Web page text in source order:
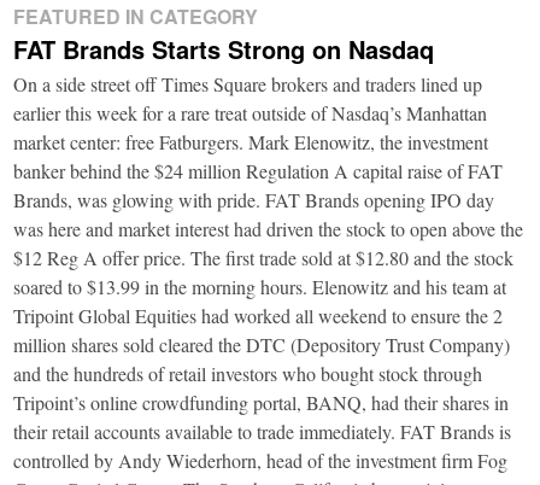
FEATURED IN CATEGORY
FAT Brands Starts Strong on Nasdaq
On a side street off Times Square brokers and traders lined up
earlier this week for a rare treat outside of Nasdaq’s Manhattan
market center: free Fatburgers. Mark Elenowitz, the investment
banker behind the $24 million Regulation A capital raise of FAT
Brands, was glowing with pride. FAT Brands opening IPO day
was here and market interest had driven the stock to open above the
$12 Reg A offer price. The first trade sold at $12.80 and the stock
soared to $13.99 in the morning hours. Elenowitz and his team at
Tripoint Global Equities had worked all weekend to ensure the 2
million shares sold cleared the DTC (Depository Trust Company)
and the hundreds of retail investors who bought stock through
Tripoint’s online crowdfunding portal, BANQ, had their shares in
their retail accounts available to trade immediately. FAT Brands is
controlled by Andy Wiederhorn, head of the investment firm Fog